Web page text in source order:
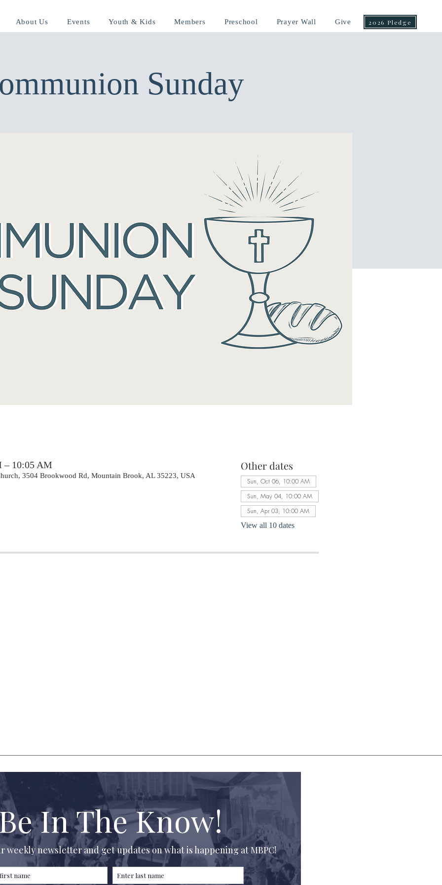
About Us Events Youth & Kids Members Preschool Prayer Wall Give 2026 Pledge
Sunday
– 10:05 AM
3504 Brookwood Rd, Mountain Brook, AL 35223, USA
Other dates
Sun, Oct 06, 10:00 AM
Sun, May 04, 10:00 AM
Sun, Apr 03, 10:00 AM
View all 10 dates